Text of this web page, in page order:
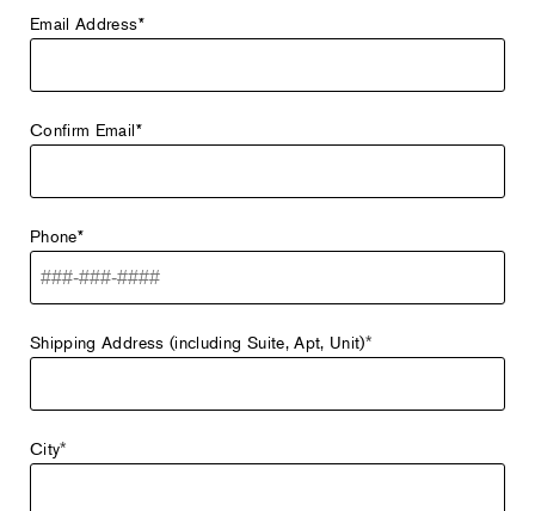
Email Address*
Confirm Email*
Phone*
Shipping Address (including Suite, Apt, Unit)*
City*